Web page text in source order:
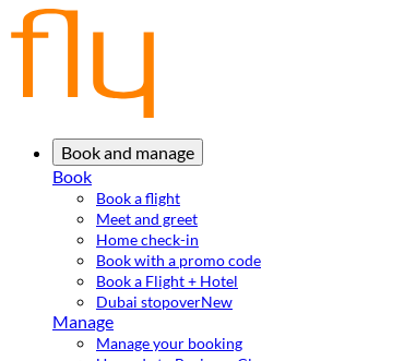
Book and manage
Book
Book a flight
Meet and greet
Home check-in
Book with a promo code
Book a Flight + Hotel
Dubai stopoverNew
Manage
Manage your booking